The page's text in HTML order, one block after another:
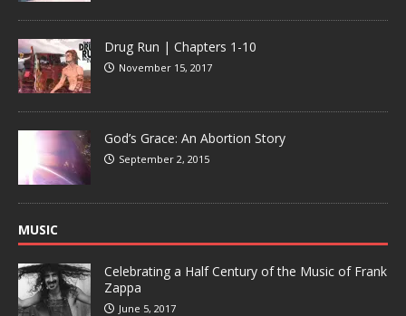
Drug Run | Chapters 1-10
November 15, 2017
God’s Grace: An Abortion Story
September 2, 2015
MUSIC
Celebrating a Half Century of the Music of Frank
Zappa
June 5, 2017